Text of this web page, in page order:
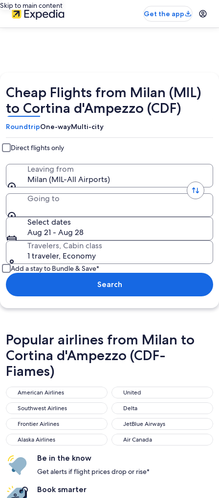
Skip to main content
Get the app
Cheap Flights from Milan (MIL)
to Cortina d'Ampezzo (CDF)
RoundtripOne-wayMulti-city
Direct flights only
Leaving from
Milan (MIL-All Airports)
Going to
Select dates
Aug 21 - Aug 28
Travelers, Cabin class
1 traveler, Economy
Add a stay to Bundle & Save*
Search
Popular airlines from Milan to
Cortina d'Ampezzo (CDF-
Fiames)
American Airlines
American Airlines United
United
Southwest Airlines
Southwest Airlines Delta
Delta
Frontier Airlines
Frontier Airlines JetBlue Airways
JetBlue Airways
Alaska Airlines
Alaska Airlines Air Canada
Air Canada
Be in the know
Get alerts if flight prices drop or rise*
Book smarter